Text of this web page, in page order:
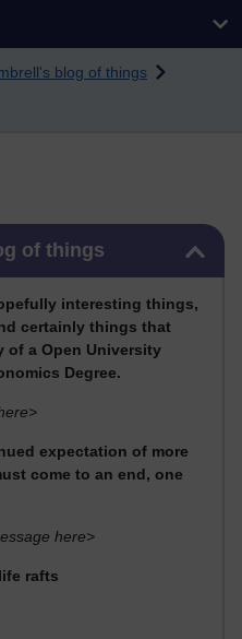
blog of things
of things
interesting things,
certainly things that
of a Open University
Degree.
expectation of more
come to an end, one
here>
rafts